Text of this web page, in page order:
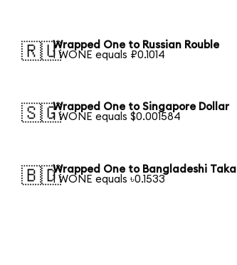
🇷🇺Wrapped One to Russian Rouble
1 WONE equals ₽0.1014
🇸🇬Wrapped One to Singapore Dollar
1 WONE equals $0.001584
🇧🇩Wrapped One to Bangladeshi Taka
1 WONE equals ৳0.1533